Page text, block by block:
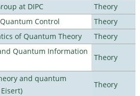
at DIPC
Theory
Control
Theory
of Quantum Theory
Theory
Quantum Information
Theory
and quantum
Theory